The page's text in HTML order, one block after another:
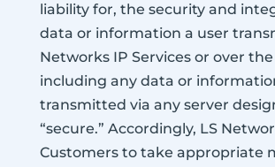
liability for, the security and
data or information a user
Networks IP Services or over
including any data or
transmitted via any server
“secure.” Accordingly, LS
Customers to take appropriate